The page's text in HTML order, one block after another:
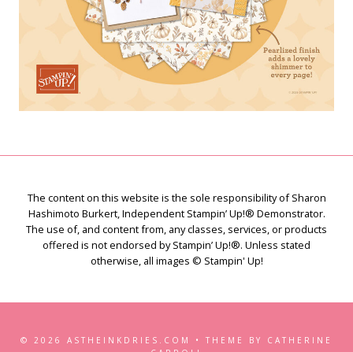
The content on this website is the sole responsibility of Sharon
Hashimoto Burkert, Independent Stampin’ Up!® Demonstrator.
The use of, and content from, any classes, services, or products
offered is not endorsed by Stampin’ Up!®. Unless stated
otherwise, all images © Stampin' Up!
© 2026 ASTHEINKDRIES.COM • THEME BY CATHERINE